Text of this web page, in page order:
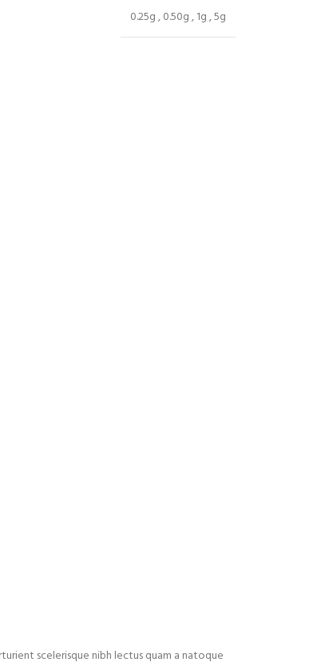
0.25g,0.50g,1g,5g
scelerisque nibh lectus quam a natoque